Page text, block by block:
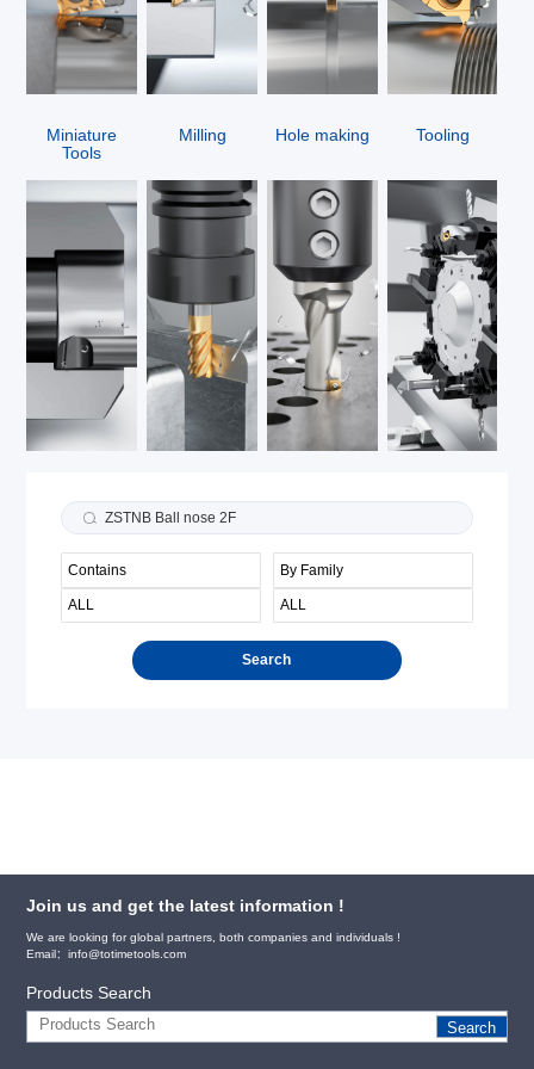
Miniature
Tools
Milling Hole making Tooling
Search
Join us and get the latest information !
We are looking for global partners, both companies and individuals !
Email：info@totimetools.com
Products Search
Search